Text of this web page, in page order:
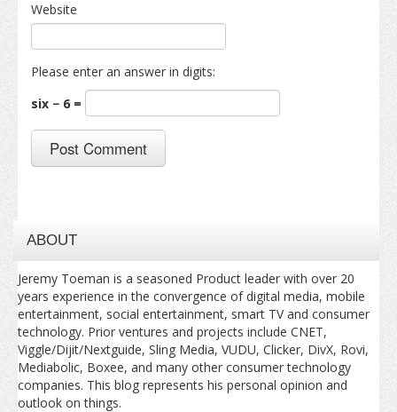
Website
Please enter an answer in digits:
six − 6 =
ABOUT
Jeremy Toeman is a seasoned Product leader with over 20
years experience in the convergence of digital media, mobile
entertainment, social entertainment, smart TV and consumer
technology. Prior ventures and projects include CNET,
Viggle/Dijit/Nextguide, Sling Media, VUDU, Clicker, DivX, Rovi,
Mediabolic, Boxee, and many other consumer technology
companies. This blog represents his personal opinion and
outlook on things.